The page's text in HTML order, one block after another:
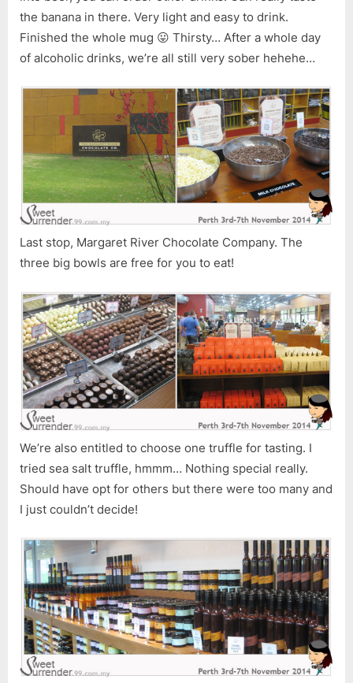
the banana in there. Very light and easy to drink.
Finished the whole mug 😛 Thirsty… After a whole day
of alcoholic drinks, we’re all still very sober hehehe…
Last stop, Margaret River Chocolate Company. The
three big bowls are free for you to eat!
We’re also entitled to choose one truffle for tasting. I
tried sea salt truffle, hmmm… Nothing special really.
Should have opt for others but there were too many and
I just couldn’t decide!